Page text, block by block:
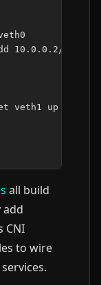
10 .0.0.2/24
veth1 up
all build
add
CNI
to wire